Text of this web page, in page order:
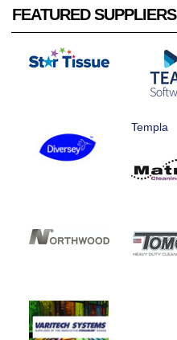
FEATURED SUPPLIERS
Templa